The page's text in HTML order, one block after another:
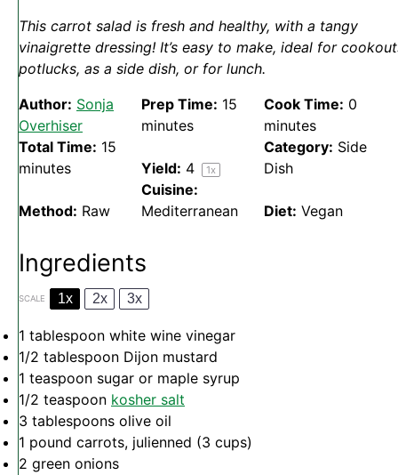
This carrot salad is fresh and healthy, with a tangy
vinaigrette dressing! It’s easy to make, ideal for
potlucks, as a side dish, or for lunch.
Author: Sonja
Overhiser
Prep Time: 15
minutes
Cook Time: 0
minutes
Total Time: 15
minutes
Yield: 4 1x
Category: Side
Dish
Method: Raw
Cuisine:
Mediterranean
Diet: Vegan
Ingredients
SCALE 1x 2x 3x
1 tablespoon white wine vinegar
1/2 tablespoon Dijon mustard
1 teaspoon sugar or maple syrup
1/2 teaspoon kosher salt
3 tablespoons olive oil
1 pound carrots, julienned (3 cups)
2 green onions